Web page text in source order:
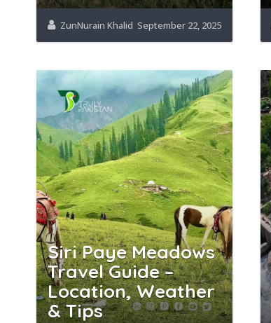
ZunNurain Khalid September 22, 2025
Siri Paye Meadows
Travel Guide –
Location, Weather
& Tips